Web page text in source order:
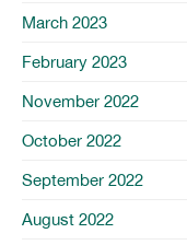
March 2023
February 2023
November 2022
October 2022
September 2022
August 2022